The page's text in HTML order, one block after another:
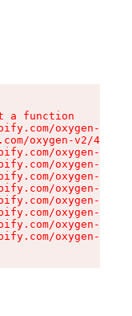
a function
oxygen-v2/
oxygen-v2/
oxygen-v2/
oxygen-v2/
oxygen-v2/
oxygen-v2/
oxygen-v2/
oxygen-v2/
oxygen-v2/
oxygen-v2/